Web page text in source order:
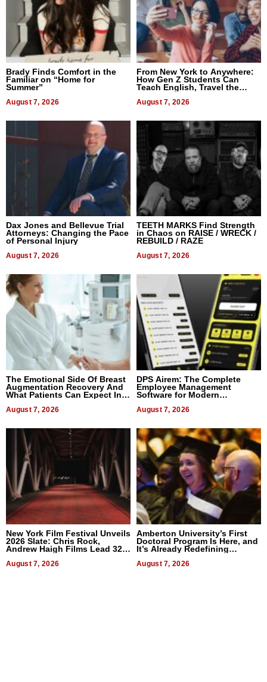
Brady Finds Comfort in the
Familiar on “Home for
Summer”
August 7, 2026
From New York to Anywhere:
How Gen Z Students Can
Teach English, Travel the
World, and Get Paid
August 7, 2026
Dax Jones and Bellevue Trial
Attorneys: Changing the Pace
of Personal Injury
August 7, 2026
TEETH MARKS Find Strength
in Chaos on RAISE / WRECK /
REBUILD / RAZE
August 7, 2026
The Emotional Side Of Breast
Augmentation Recovery And
What Patients Can Expect In
August 7, 2026
DPS Airem: The Complete
Employee Management
Software for Modern
August 7, 2026
New York Film Festival Unveils
2026 Slate: Chris Rock,
Andrew Haigh Films Lead 32
August 7, 2026
Amberton University’s First
Doctoral Program Is Here, and
It’s Already Redefining
August 7, 2026